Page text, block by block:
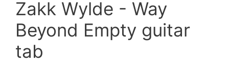
Zakk Wylde - Way
Beyond Empty guitar
tab